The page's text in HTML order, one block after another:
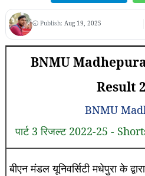
🕤 Publish: Aug 19, 2025
BNMU
Result
BNMU
पार्ट 3 रिजल्ट 2022-25 -
बीएन मंडल यूनिवर्सिटी मधेपुरा के